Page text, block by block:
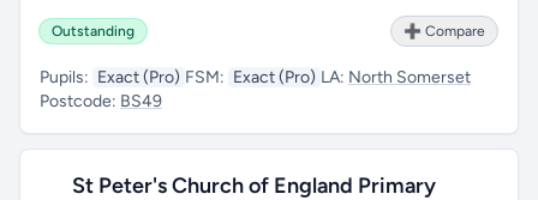
Outstanding ➕ Compare
Pupils: Exact (Pro) FSM: Exact (Pro) LA: North Somerset
Postcode: BS49
St Peter's Church of England Primary